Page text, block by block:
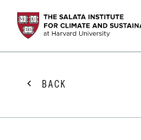
STUDENTS
FACULTY
PRACTITIONERS
BACK